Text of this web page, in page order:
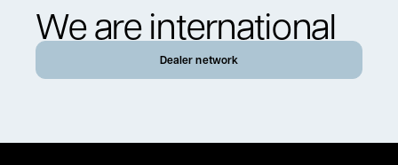
We are international
Dealer network